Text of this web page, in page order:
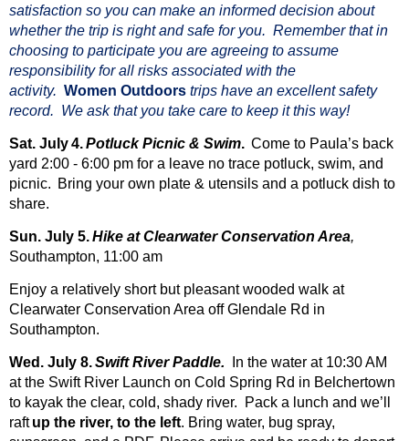
satisfaction so you can make an informed decision about
whether the trip is right and safe for you. Remember that in
choosing to participate you are agreeing to assume
responsibility for all risks associated with the
activity. Women Outdoors trips have an excellent safety
record. We ask that you take care to keep it this way!
Sat. July4.Potluck Picnic & Swim. Come to Paula’s back
yard 2:00 - 6:00 pm for a leave no trace potluck, swim, and
picnic. Bring your own plate & utensils and a potluck dish to
share.
Sun. July 5.Hike at Clearwater Conservation Area,
Southampton, 11:00 am
Enjoy a relatively short but pleasant wooded walk at
Clearwater Conservation Area off Glendale Rd in
Southampton.
Wed. July 8.Swift River Paddle.
In the water at 10:30 AM
at the Swift River Launch on Cold Spring Rd in Belchertown
to kayak the clear, cold, shady river. Pack a lunch and we’ll
raft up the river, to the left. Bring water, bug spray,